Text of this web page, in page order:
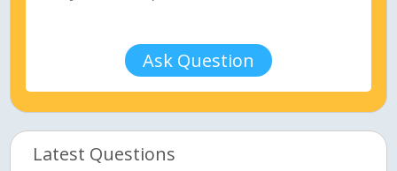
Ask Question
Latest Questions